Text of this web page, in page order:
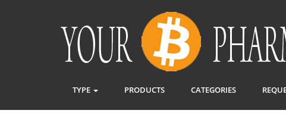
TYPE PRODUCTS CATEGORIES